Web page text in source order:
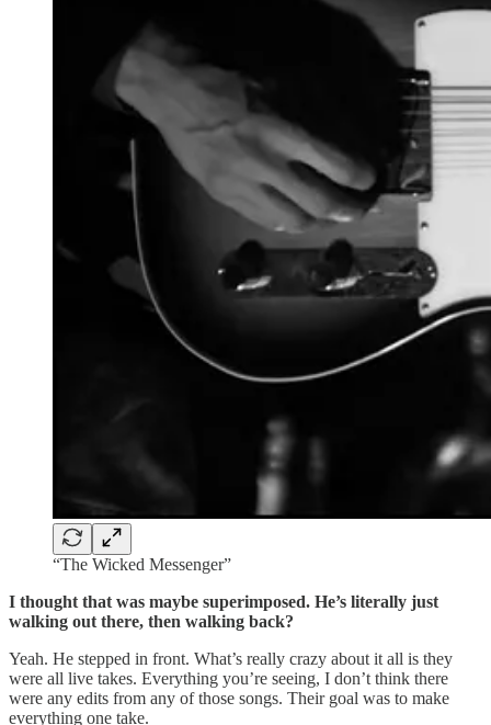
“The Wicked Messenger”
I thought that was maybe superimposed. He’s literally just
walking out there, then walking back?
Yeah. He stepped in front. What’s really crazy about it all is they
were all live takes. Everything you’re seeing, I don’t think there
were any edits from any of those songs. Their goal was to make
everything one take.